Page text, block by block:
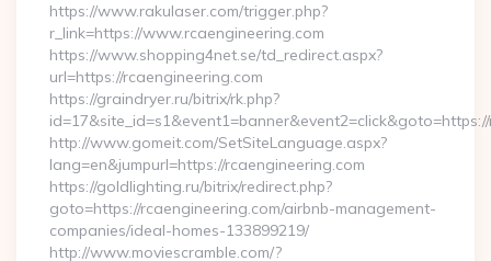
https://www.rakulaser.com/trigger.php?
r_link=https://www.rcaengineering.com
https://www.shopping4net.se/td_redirect.aspx?
url=https://rcaengineering.com
https://graindryer.ru/bitrix/rk.php?
http://www.gomeit.com/SetSiteLanguage.aspx?
lang=en&jumpurl=https://rcaengineering.com
https://goldlighting.ru/bitrix/redirect.php?
goto=https://rcaengineering.com/airbnb-management-
companies/ideal-homes-133899219/
http://www.moviescramble.com/?